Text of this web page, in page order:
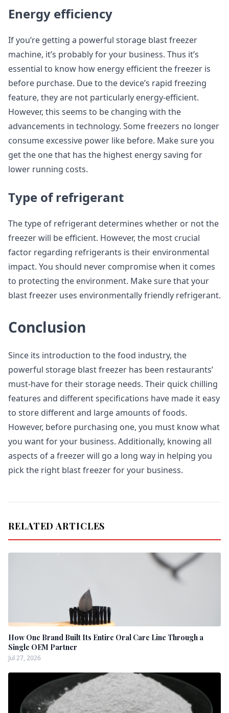
Energy efficiency
If you’re getting a powerful storage blast freezer
machine, it’s probably for your business. Thus it’s
essential to know how energy efficient the freezer is
before purchase. Due to the device’s rapid freezing
feature, they are not particularly energy-efficient.
However, this seems to be changing with the
advancements in technology. Some freezers no longer
consume excessive power like before. Make sure you
get the one that has the highest energy saving for
lower running costs.
Type of refrigerant
The type of refrigerant determines whether or not the
freezer will be efficient. However, the most crucial
factor regarding refrigerants is their environmental
impact. You should never compromise when it comes
to protecting the environment. Make sure that your
blast freezer uses environmentally friendly refrigerant.
Conclusion
Since its introduction to the food industry, the
powerful storage blast freezer has been restaurants’
must-have for their storage needs. Their quick chilling
features and different specifications have made it easy
to store different and large amounts of foods.
However, before purchasing one, you must know what
you want for your business. Additionally, knowing all
aspects of a freezer will go a long way in helping you
pick the right blast freezer for your business.
RELATED ARTICLES
How One Brand Built Its Entire Oral Care Line Through a
Single OEM Partner
Jul 27, 2026